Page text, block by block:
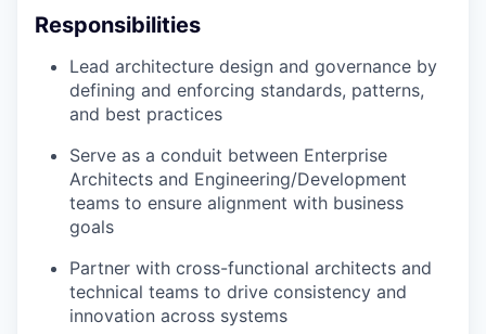
Responsibilities
Lead architecture design and governance by
defining and enforcing standards, patterns,
and best practices
Serve as a conduit between Enterprise
Architects and Engineering/Development
teams to ensure alignment with business
goals
Partner with cross-functional architects and
technical teams to drive consistency and
innovation across systems